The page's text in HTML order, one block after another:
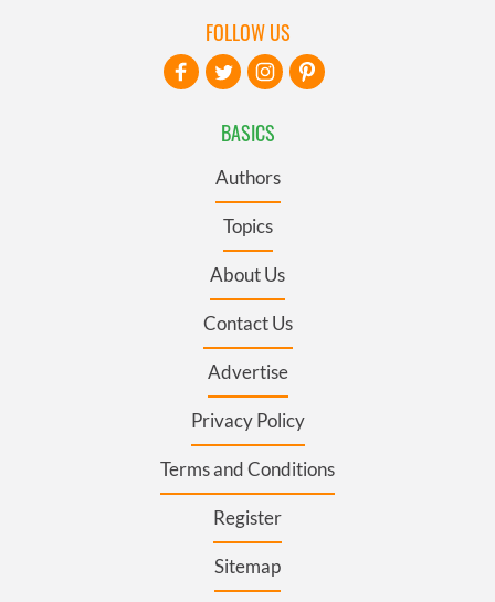
BASICS
Authors
Topics
About Us
Contact Us
Advertise
Privacy Policy
Terms and Conditions
Register
Sitemap
FOLLOW US